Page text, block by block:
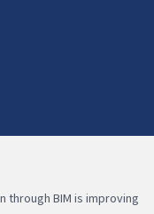
through BIM is improving